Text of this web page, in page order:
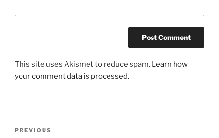
This site uses Akismet to reduce spam. Learn how
your comment data is processed.
Previous
PREVIOUS